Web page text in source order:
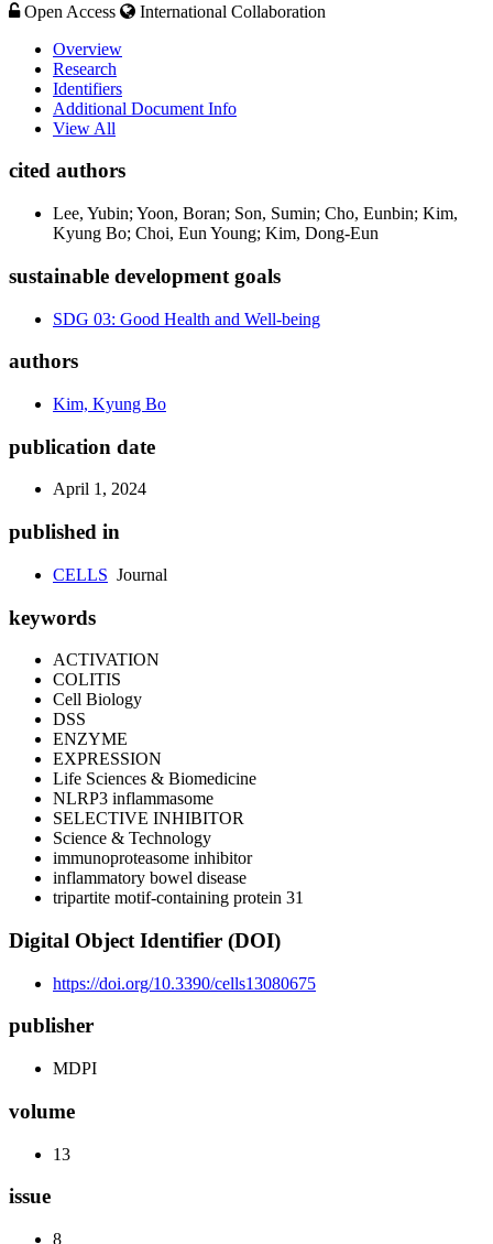
Open Access
International Collaboration
Overview
Research
Identifiers
Additional Document Info
View All
cited authors
Lee, Yubin; Yoon, Boran; Son, Sumin; Cho, Eunbin; Kim,
Kyung Bo; Choi, Eun Young; Kim, Dong-Eun
sustainable development goals
SDG 03: Good Health and Well-being
authors
Kim, Kyung Bo
publication date
April 1, 2024
published in
CELLS Journal
keywords
ACTIVATION
COLITIS
Cell Biology
DSS
ENZYME
EXPRESSION
Life Sciences & Biomedicine
NLRP3 inflammasome
SELECTIVE INHIBITOR
Science & Technology
immunoproteasome inhibitor
inflammatory bowel disease
tripartite motif-containing protein 31
Digital Object Identifier (DOI)
https://doi.org/10.3390/cells13080675
publisher
MDPI
volume
13
issue
8